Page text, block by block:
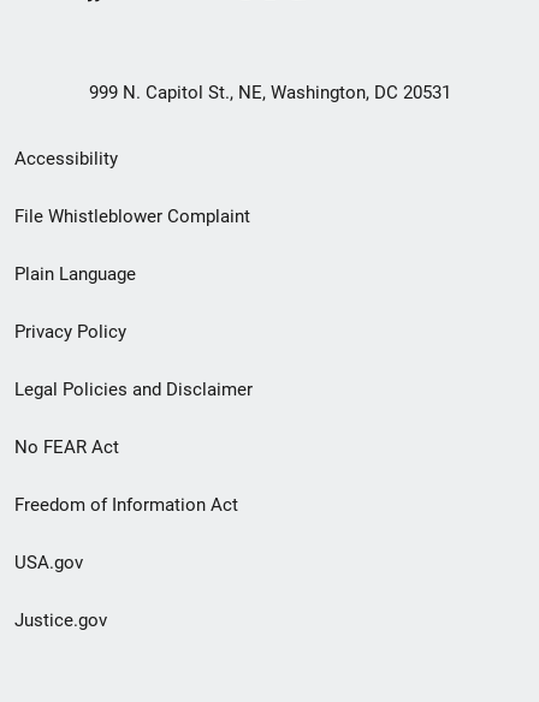
999 N. Capitol St., NE, Washington, DC 20531
Secondary
Footer
menu
Accessibility
File Whistleblower Complaint
Plain Language
Privacy Policy
Legal Policies and Disclaimer
No FEAR Act
Freedom of Information Act
USA.gov
Justice.gov